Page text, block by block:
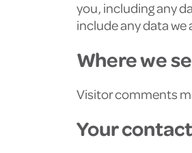
you, including any
include any data
Where we
Visitor comments
Your